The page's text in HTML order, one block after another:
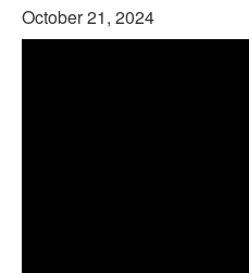
October 21, 2024